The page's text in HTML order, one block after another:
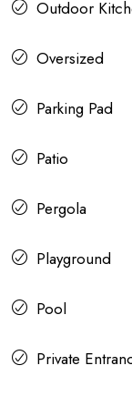
Outdoor
Oversized
Parking Pad
Patio
Pergola
Playground
Pool
Private